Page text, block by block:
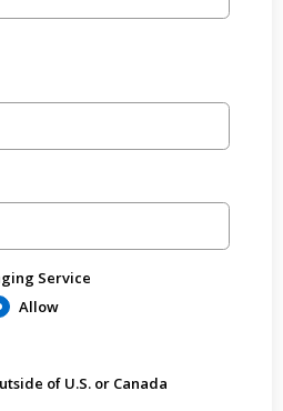
Service
Allow
of U.S. or Canada